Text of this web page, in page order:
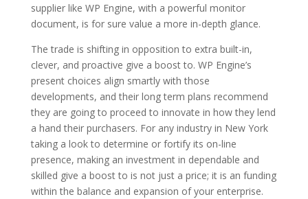
supplier like WP Engine, with a powerful monitor
document, is for sure value a more in-depth glance.
The trade is shifting in opposition to extra built-in,
clever, and proactive give a boost to. WP Engine’s
present choices align smartly with those
developments, and their long term plans recommend
they are going to proceed to innovate in how they lend
a hand their purchasers. For any industry in New York
taking a look to determine or fortify its on-line
presence, making an investment in dependable and
skilled give a boost to is not just a price; it is an funding
within the balance and expansion of your enterprise.